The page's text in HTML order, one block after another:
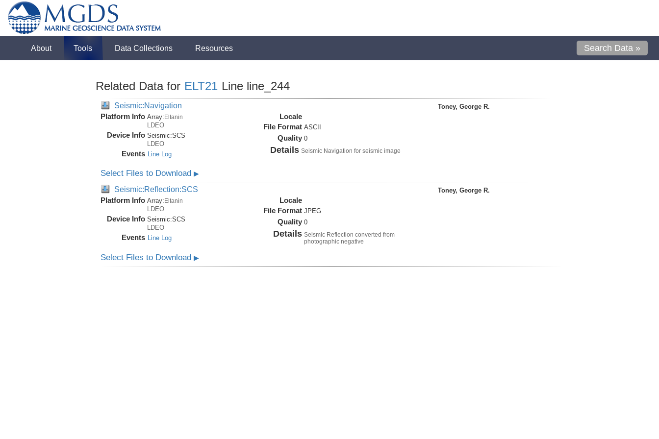
About Tools Data Collections Resources Search Data »
Related Data for ELT21 Line line_244
Seismic:Navigation
Platform Info Array:Eltanin
LDEO
Device Info Seismic:SCS
LDEO
Events Line Log
Locale
File Format ASCII
Quality 0
Details Seismic Navigation for seismic image
Toney, George R.
Select Files to Download ▶
Seismic:Reflection:SCS
Platform Info Array: Eltanin
LDEO
Device Info Seismic:SCS
LDEO
Events Line Log
Locale
File Format JPEG
Quality 0
Details Seismic Reflection converted from
photographic negative
Toney, George R.
Select Files to Download ▶